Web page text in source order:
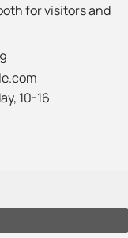
for visitors and
10-16